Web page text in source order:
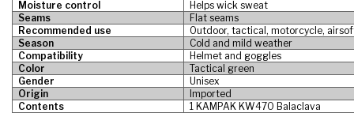
Moisture control
Helps wick sweat
Seams
Flat seams
Recommended use
Outdoor, tactical, motorcycle,
Season
Cold and mild weather
Compatibility
Helmet and goggles
Color
Tactical green
Gender
Unisex
Origin
Imported
Contents
1 KAMPAK KW470 Balaclava